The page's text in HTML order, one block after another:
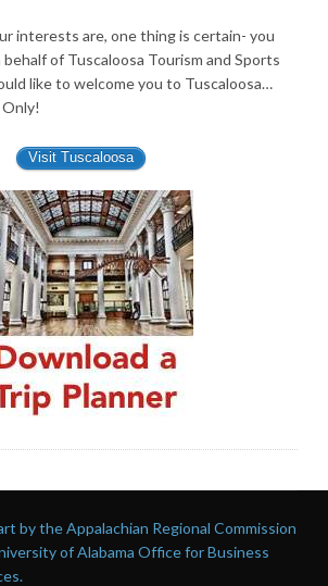
interests are, one thing is certain- you
behalf of Tuscaloosa Tourism and Sports
like to welcome you to Tuscaloosa…
Only!
Visit Tuscaloosa
by the Appalachian Regional Commission
of Alabama Office for Business